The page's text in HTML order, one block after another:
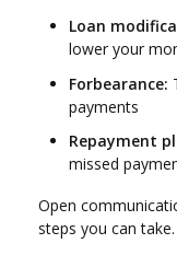
Loan
lower your
Forbearance:
payments
Repayment
missed
Open
steps you can take.